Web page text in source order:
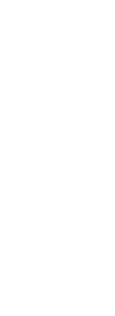
steps
a